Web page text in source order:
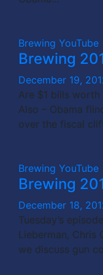
Brewing YouTube
Brewing
December 19,
Are $1 bills worth
Also – Obama
over the fiscal
Brewing YouTube
Brewing
December 18,
Tuesday’s
Lieberman, Chris
we discuss gun